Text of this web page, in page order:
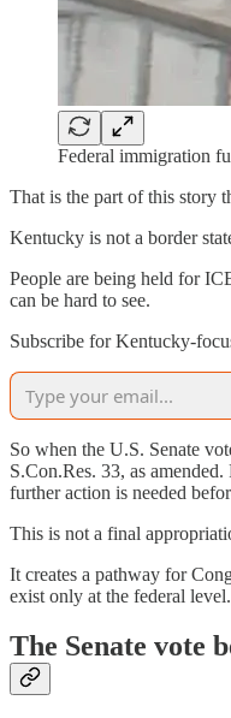
Federal immigration
That is the part of this story
Kentucky is not a border
People are being held for
can be hard to see.
Subscribe for Kentucky-
So when the U.S. Senate
S.Con.Res. 33, as
further action is needed
This is not a final
It creates a pathway for
exist only at the federal
The Senate vote